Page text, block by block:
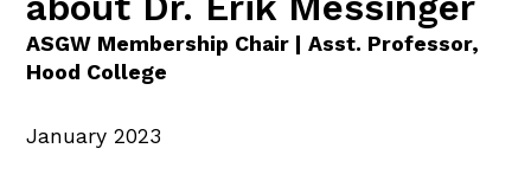
ASGW Membership Chair | Asst. Professor,
Hood College
January 2023